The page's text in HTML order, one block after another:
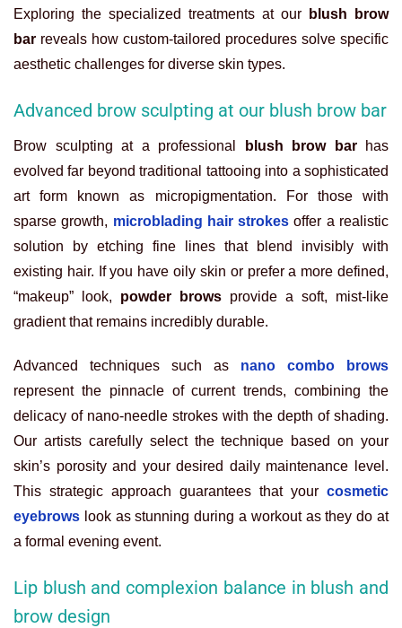
Exploring the specialized treatments at our
blush brow
bar reveals how custom-tailored procedures solve specific
aesthetic challenges for diverse skin types.
Advanced brow sculpting at our blush brow bar
Brow sculpting at a professional blush brow barhas
evolved far beyond traditional tattooing into a sophisticated
art form known as micropigmentation. For those with
sparse growth, microblading hair strokes offer a realistic
solution by etching fine lines that blend invisibly with
existing hair. If you have oily skin or prefer a more defined,
“makeup” look, powder brows provide a soft, mist-like
gradient that remains incredibly durable.
Advanced techniques such as nano combo brows
represent the pinnacle of current trends, combining the
delicacy of nano-needle strokes with the depth of shading.
Our artists carefully select the technique based on your
skin’s porosity and your desired daily maintenance level.
This strategic approach guarantees that your cosmetic
eyebrows look as stunning during a workout as they do at
a formal evening event.
Lip blush and complexion balance in blush and
brow design